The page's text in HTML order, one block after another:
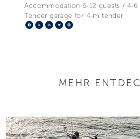
Accommodation 6-12 guests / 4-6
Tender garage for 4-m tender
Facebook
X LinkedIn
Telegram
MEHR